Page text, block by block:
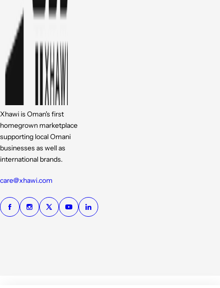
Xhawi is Oman's first
homegrown marketplace
supporting local Omani
businesses as well as
international brands.
care@xhawi.com